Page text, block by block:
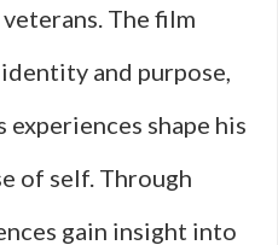
The film
and purpose,
experiences shape his
of self. Through
gain insight into